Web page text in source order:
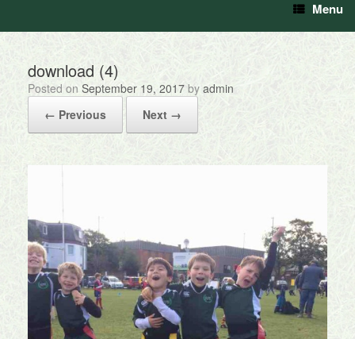
Menu
download (4)
Posted on September 19, 2017 by admin
← Previous
Next →